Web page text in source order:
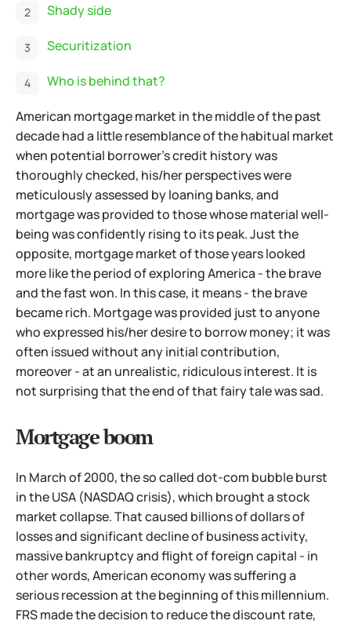
Shady side
Securitization
Who is behind that?
American mortgage market in the middle of the past
decade had a little resemblance of the habitual market
when potential borrower's credit history was
thoroughly checked, his/her perspectives were
meticulously assessed by loaning banks, and
mortgage was provided to those whose material well-
being was confidently rising to its peak. Just the
opposite, mortgage market of those years looked
more like the period of exploring America - the brave
and the fast won. In this case, it means - the brave
became rich. Mortgage was provided just to anyone
who expressed his/her desire to borrow money; it was
often issuedwithout any initial contribution,
moreover - at an unrealistic, ridiculous interest. It is
not surprising that the end of that fairy tale was sad.
Mortgage boom
In March of 2000, the so called dot-com bubble burst
in the USA (NASDAQ crisis), which brought a stock
market collapse. That caused billions of dollars of
losses and significant decline of business activity,
massive bankruptcy and flight of foreign capital - in
other words, American economy was suffering a
serious recession at the beginning of this millennium.
FRS made the decision to reduce the discount rate,